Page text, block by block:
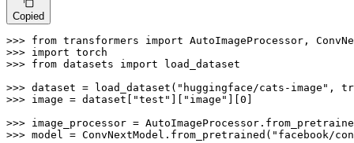
Copied
>>> from transformers import
>>> import
>>> from datasets import load_dataset
>>> dataset = load_dataset( "huggingface/cats-image" ,
>>> image = dataset[ "test" ][ "image" ][0 ]
>>> image_processor =
>>> model = ConvNextModel.from_pretrained( "facebook/